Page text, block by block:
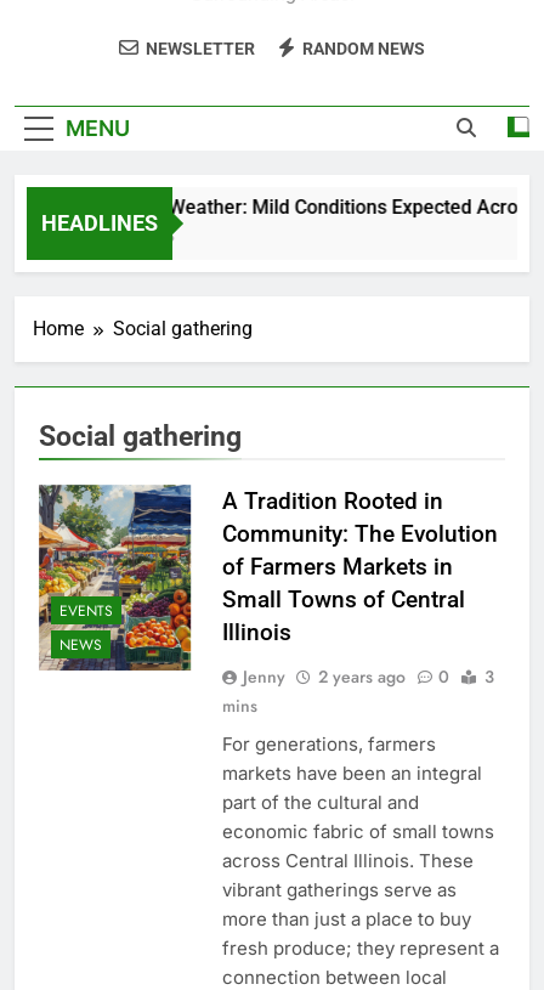
NEWSLETTER RANDOM NEWS
MENU
HEADLINES
Weekend Weather: Mild Conditions Expected Across
5 Months Ago
Home Social gathering
Social gathering
EVENTS
NEWS
A Tradition Rooted in
Community: The Evolution
of Farmers Markets in
Small Towns of Central
Illinois
Jenny 2 years ago 0
3
mins
For generations, farmers
markets have been an integral
part of the cultural and
economic fabric of small towns
across Central Illinois. These
vibrant gatherings serve as
more than just a place to buy
fresh produce; they represent a
connection between local